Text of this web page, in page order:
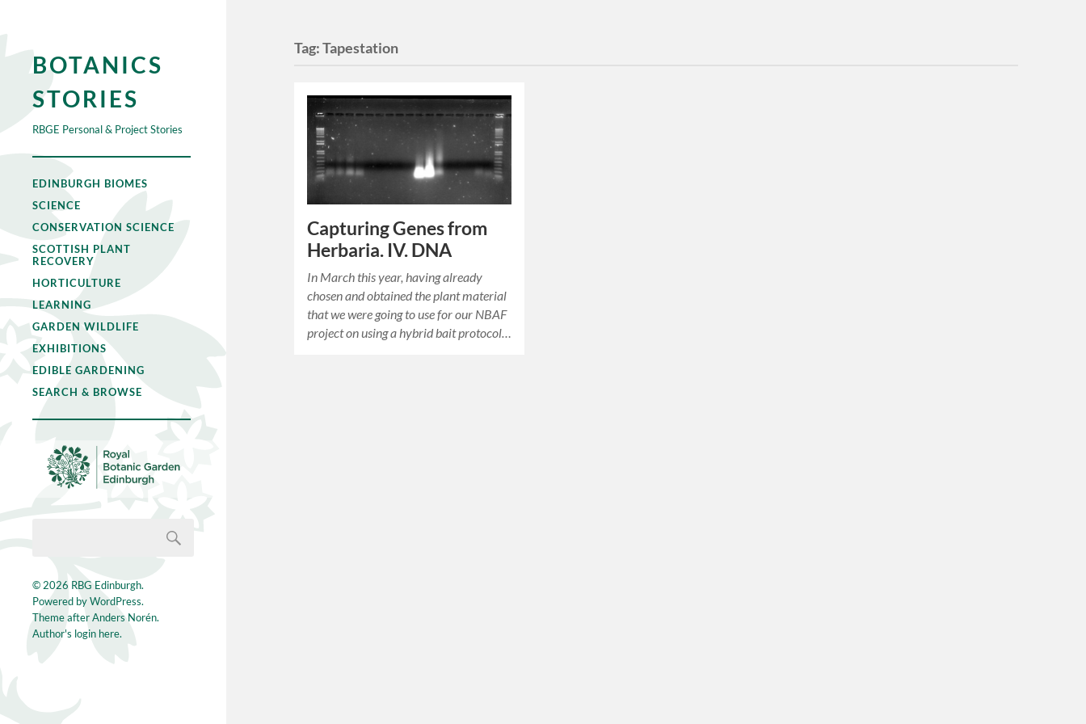
BOTANICS
STORIES
RBGE Personal & Project Stories
EDINBURGH BIOMES
SCIENCE
CONSERVATION SCIENCE
SCOTTISH PLANT
RECOVERY
HORTICULTURE
LEARNING
GARDEN WILDLIFE
EXHIBITIONS
EDIBLE GARDENING
SEARCH & BROWSE
© 2026 RBG Edinburgh.
Powered byWordPress.
Theme afterAnders Norén.
Author's login here.
Tag:Tapestation
Capturing Genes from
Herbaria. IV. DNA
In March this year, having already
chosen and obtained the plant material
that we were going to use for our NBAF
project on using a hybrid bait protocol…